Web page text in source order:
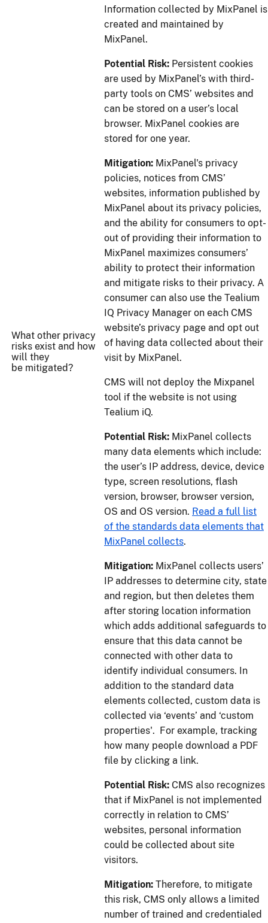
What other privacy
risks exist and how
will they
be mitigated?
Information collected by MixPanel is
created and maintained by
MixPanel.
Potential Risk: Persistent cookies
are used by MixPanel’s with third-
party tools on CMS’ websites and
can be stored on a user’s local
browser. MixPanel cookies are
stored for one year.
Mitigation: MixPanel's privacy
policies, notices from CMS’
websites, information published by
MixPanel about its privacy policies,
and the ability for consumers to opt-
out of providing their information to
MixPanel maximizes consumers’
ability to protect their information
and mitigate risks to their privacy. A
consumer can also use the Tealium
IQ Privacy Manager on each CMS
website’s privacy page and opt out
of having data collected about their
visit by MixPanel.
CMS will not deploy the Mixpanel
tool if the website is not using
Tealium iQ.
Potential Risk: MixPanel collects
many data elements which include:
the user’s IP address, device, device
type, screen resolutions, flash
version, browser, browser version,
OS and OS version. Read a full list
of the standards data elements that
MixPanel collects.
Mitigation: MixPanel collects users’
IP addresses to determine city, state
and region, but then deletes them
after storing location information
which adds additional safeguards to
ensure that this data cannot be
connected with other data to
identify individual consumers. In
addition to the standard data
elements collected, custom data is
collected via ‘events’ and ‘custom
properties'. For example, tracking
how many people download a PDF
file by clicking a link.
Potential Risk: CMS also recognizes
that if MixPanel is not implemented
correctly in relation to CMS’
websites, personal information
could be collected about site
visitors.
Mitigation: Therefore, to mitigate
this risk, CMS only allows a limited
number of trained and credentialed